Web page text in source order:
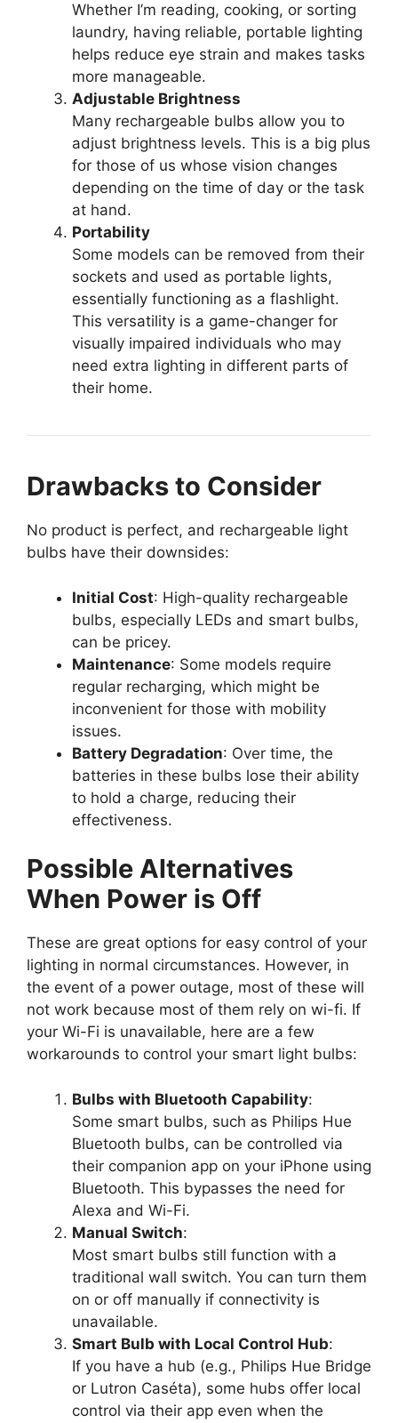
Whether I’m reading, cooking, or sorting
laundry, having reliable, portable lighting
helps reduce eye strain and makes tasks
more manageable.
Adjustable Brightness
Many rechargeable bulbs allow you to
adjust brightness levels. This is a big plus
for those of us whose vision changes
depending on the time of day or the task
at hand.
Portability
Some models can be removed from their
sockets and used as portable lights,
essentially functioning as a flashlight.
This versatility is a game-changer for
visually impaired individuals who may
need extra lighting in different parts of
their home.
Drawbacks to Consider
No product is perfect, and rechargeable light
bulbs have their downsides:
Initial Cost: High-quality rechargeable
bulbs, especially LEDs and smart bulbs,
can be pricey.
Maintenance: Some models require
regular recharging, which might be
inconvenient for those with mobility
issues.
Battery Degradation: Over time, the
batteries in these bulbs lose their ability
to hold a charge, reducing their
effectiveness.
Possible Alternatives
When Power is Off
These are great options for easy control of your
lighting in normal circumstances. However, in
the event of a power outage, most of these will
not work because most of them rely on wi-fi. If
your Wi-Fi is unavailable, here are a few
workarounds to control your smart light bulbs:
Bulbs with Bluetooth Capability:
Some smart bulbs, such as Philips Hue
Bluetooth bulbs, can be controlled via
their companion app on your iPhone using
Bluetooth. This bypasses the need for
Alexa and Wi-Fi.
Manual Switch:
Most smart bulbs still function with a
traditional wall switch. You can turn them
on or off manually if connectivity is
unavailable.
Smart Bulb with Local Control Hub:
If you have a hub (e.g., Philips Hue Bridge
or Lutron Caséta), some hubs offer local
control via their app even when the